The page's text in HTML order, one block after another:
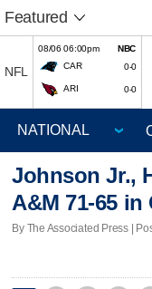
Featured
NFL
08/06 06:00pm
NBC
CAR
0-0
ARI 0-0
Johnson Jr.,
A&M 71-65 in
By The Associated Press |